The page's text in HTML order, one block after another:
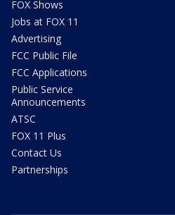
FOX Shows
Jobs at FOX 11
Advertising
FCC Public File
FCC Applications
Public Service
Announcements
ATSC
FOX 11 Plus
Contact Us
Partnerships